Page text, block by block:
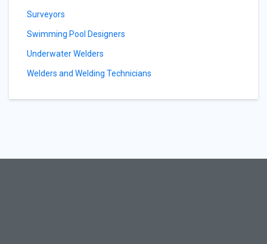
Surveyors
Swimming Pool Designers
Underwater Welders
Welders and Welding Technicians